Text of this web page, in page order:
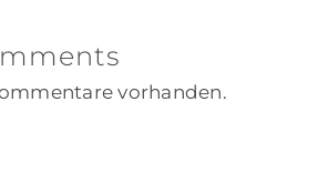
vorhanden.